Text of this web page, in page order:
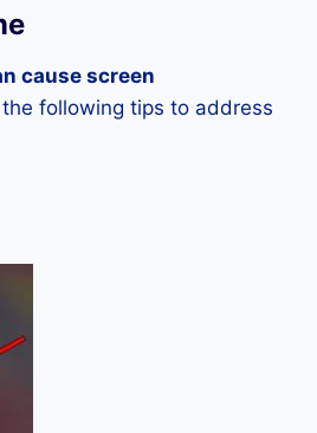
cause screen
following tips to address